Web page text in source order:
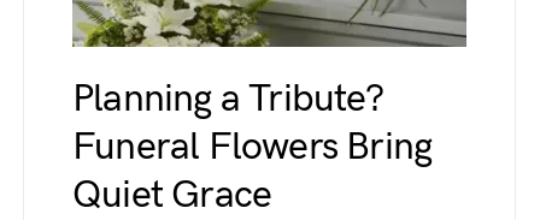
Planning a Tribute?
Funeral Flowers Bring
Quiet Grace